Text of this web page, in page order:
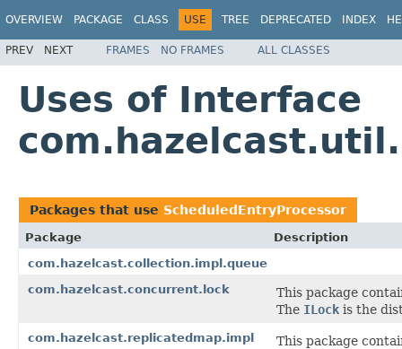
OVERVIEW PACKAGE CLASS USE TREE DEPRECATED INDEX
PREV NEXT FRAMES NO FRAMES ALL CLASSES
Uses of Interface
Packages that use ScheduledEntryProcessor
Package
Description
com.hazelcast.collection.impl.queue
com.hazelcast.concurrent.lock
This package
The ILock is the
com.hazelcast.replicatedmap.impl
This package